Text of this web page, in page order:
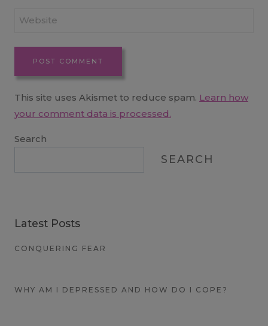
Website
This site uses Akismet to reduce spam. Learn how
your comment data is processed.
Search
SEARCH
Latest Posts
CONQUERING FEAR
WHY AM I DEPRESSED AND HOW DO I COPE?